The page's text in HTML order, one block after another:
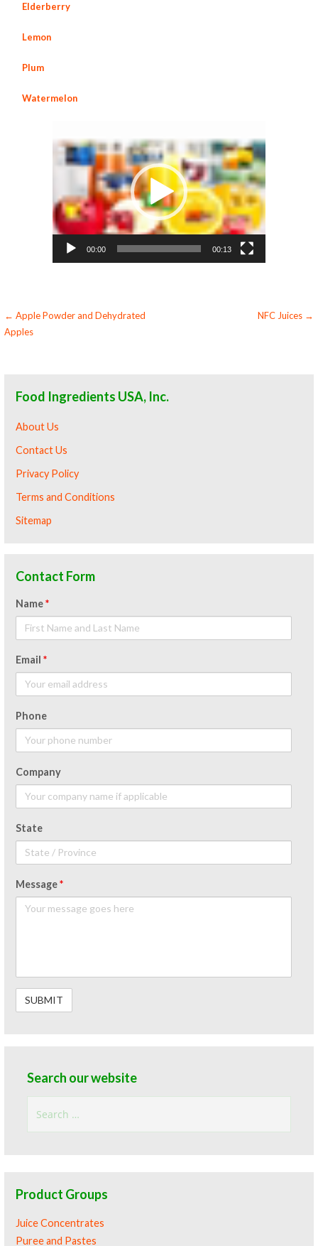
Elderberry
Lemon
Plum
Watermelon
Player
00:00 00:13
Post
← Apple Powder and Dehydrated
Apples
NFC Juices →
Food Ingredients USA, Inc.
About Us
Contact Us
Privacy Policy
Terms and Conditions
Sitemap
Contact Form
Name*
Email*
Phone
Company
State
Message*
Search our website
for:
Product Groups
Juice Concentrates
Puree and Pastes